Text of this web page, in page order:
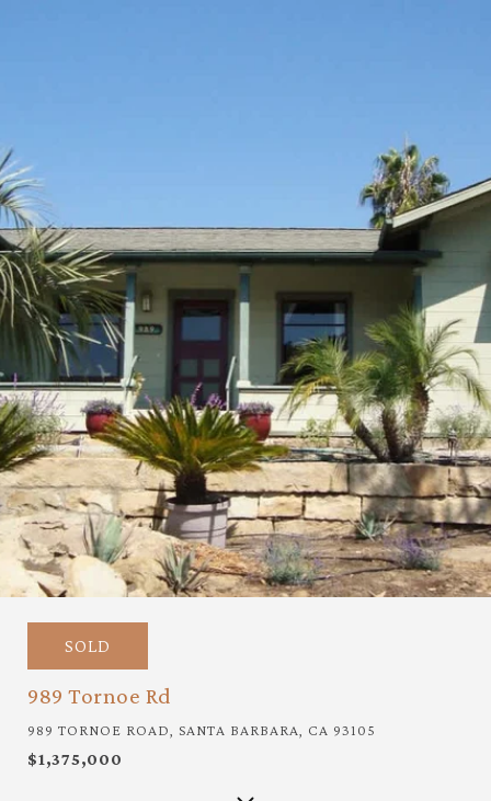
SOLD
989 Tornoe Rd
989 TORNOE ROAD, SANTA BARBARA, CA 93105
$1,375,000